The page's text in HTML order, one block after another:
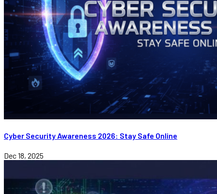
Cyber Security Awareness 2026: Stay Safe Online
Dec 18, 2025